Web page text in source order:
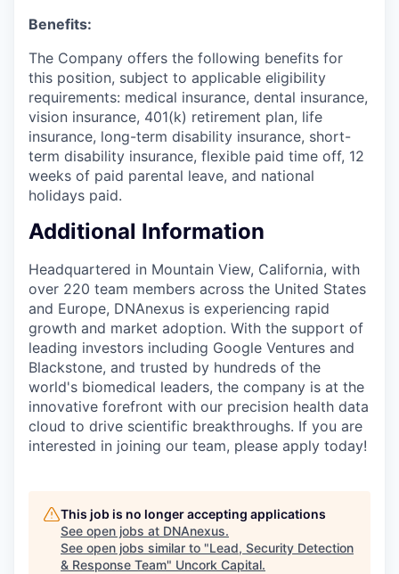
Benefits:
The Company offers the following benefits for
this position, subject to applicable eligibility
requirements: medical insurance, dental insurance,
vision insurance, 401(k) retirement plan, life
insurance, long-term disability insurance, short-
term disability insurance, flexible paid time off, 12
weeks of paid parental leave, and national
holidays paid.
Additional Information
Headquartered in Mountain View, California, with
over 220 team members across the United States
and Europe, DNAnexus is experiencing rapid
growth and market adoption. With the support of
leading investors including Google Ventures and
Blackstone, and trusted by hundreds of the
world's biomedical leaders, the company is at the
innovative forefront with our precision health data
cloud to drive scientific breakthroughs. If you are
interested in joining our team, please apply today!
This job is no longer accepting applications
See open jobs at DNAnexus.
See open jobs similar to "Lead, Security Detection
& Response Team" Uncork Capital.